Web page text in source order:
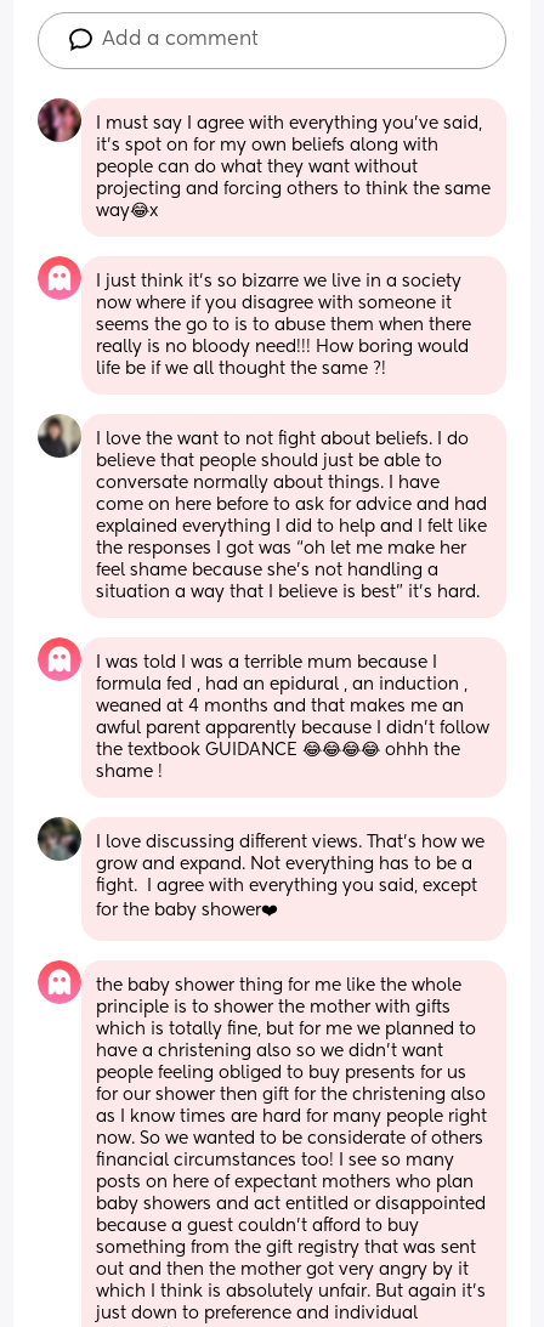
Add a comment
I must say I agree with everything you’ve said,
it’s spot on for my own beliefs along with
people can do what they want without
projecting and forcing others to think the same
way😂x
I just think it’s so bizarre we live in a society
now where if you disagree with someone it
seems the go to is to abuse them when there
really is no bloody need!!! How boring would
life be if we all thought the same ?!
I love the want to not fight about beliefs. I do
believe that people should just be able to
conversate normally about things. I have
come on here before to ask for advice and had
explained everything I did to help and I felt like
the responses I got was “oh let me make her
feel shame because she’s not handling a
situation a way that I believe is best” it’s hard.
I was told I was a terrible mum because I
formula fed , had an epidural , an induction ,
weaned at 4 months and that makes me an
awful parent apparently because I didn’t follow
the textbook GUIDANCE 😂😂😂😂 ohhh the
shame !
I love discussing different views. That’s how we
grow and expand. Not everything has to be a
fight.  I agree with everything you said, except
for the baby shower❤️
the baby shower thing for me like the whole
principle is to shower the mother with gifts
which is totally fine, but for me we planned to
have a christening also so we didn’t want
people feeling obliged to buy presents for us
for our shower then gift for the christening also
as I know times are hard for many people right
now. So we wanted to be considerate of others
financial circumstances too! I see so many
posts on here of expectant mothers who plan
baby showers and act entitled or disappointed
because a guest couldn’t afford to buy
something from the gift registry that was sent
out and then the mother got very angry by it
which I think is absolutely unfair. But again it’s
just down to preference and individual